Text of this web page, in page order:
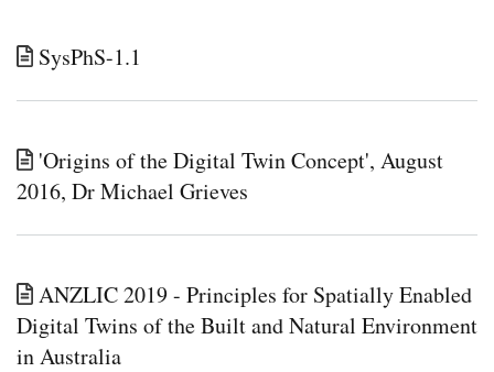
SysPhS-1.1
'Origins of the Digital Twin Concept', August
2016, Dr Michael Grieves
ANZLIC 2019 - Principles for Spatially Enabled
Digital Twins of the Built and Natural Environment
in Australia